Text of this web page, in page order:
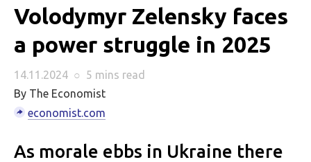
Volodymyr Zelensky faces
a power struggle in 2025
14.11.2024 ○ 5 mins read
By The Economist
economist.com
As morale ebbs in Ukraine there